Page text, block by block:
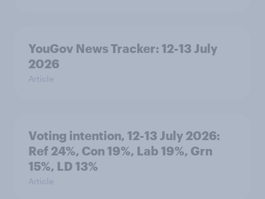
YouGov News Tracker: 12-13 July
2026
Article
Voting intention, 12-13 July 2026:
Ref 24%, Con 19%, Lab 19%, Grn
15%, LD 13%
Article